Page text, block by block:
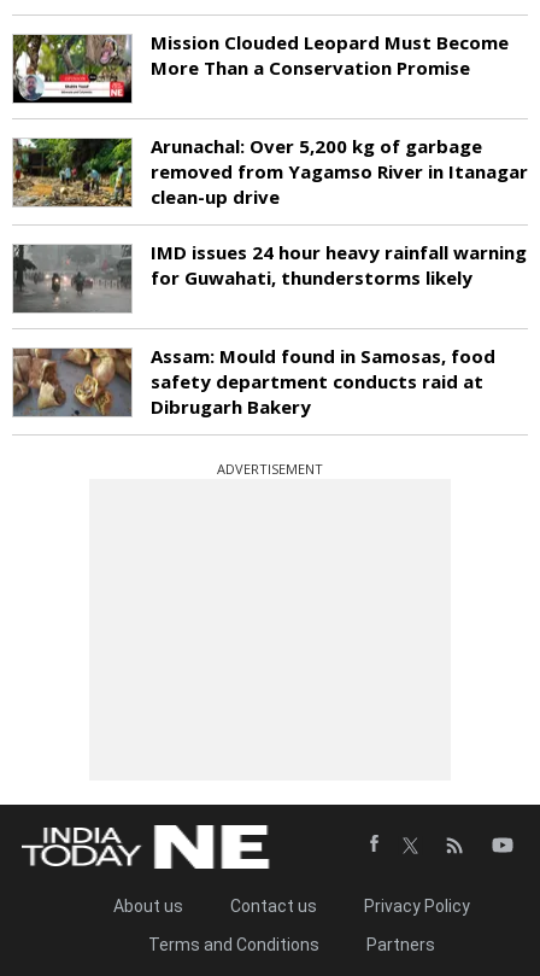
Mission Clouded Leopard Must Become
More Than a Conservation Promise
Arunachal: Over 5,200 kg of garbage
removed from Yagamso River in Itanagar
clean-up drive
IMD issues 24 hour heavy rainfall warning
for Guwahati, thunderstorms likely
Assam: Mould found in Samosas, food
safety department conducts raid at
Dibrugarh Bakery
ADVERTISEMENT
About us Contact us
Privacy Policy
Terms and Conditions
Partners